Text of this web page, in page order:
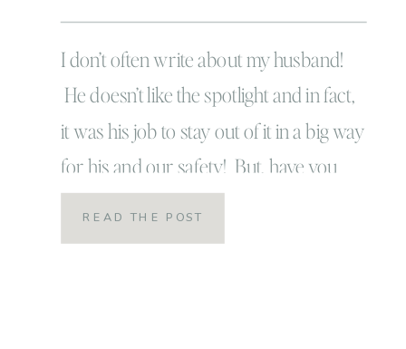
I don’t often write about my husband!
He doesn’t like the spotlight and in fact,
it was his job to stay out of it in a big way
for his and our safety! But, have you
ever heard a song on the radio and it
just takes your breath away and makes
READ THE POST